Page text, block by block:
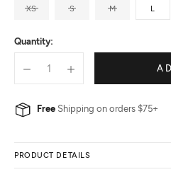
XS S M L
Quantity:
Free Shipping on orders $75+
PRODUCT DETAILS